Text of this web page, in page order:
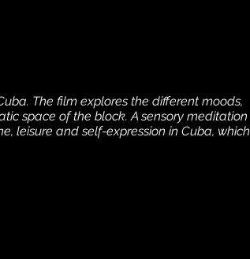
The film explores the different moods,
space of the block. A sensory meditation
leisure and self-expression in Cuba, which